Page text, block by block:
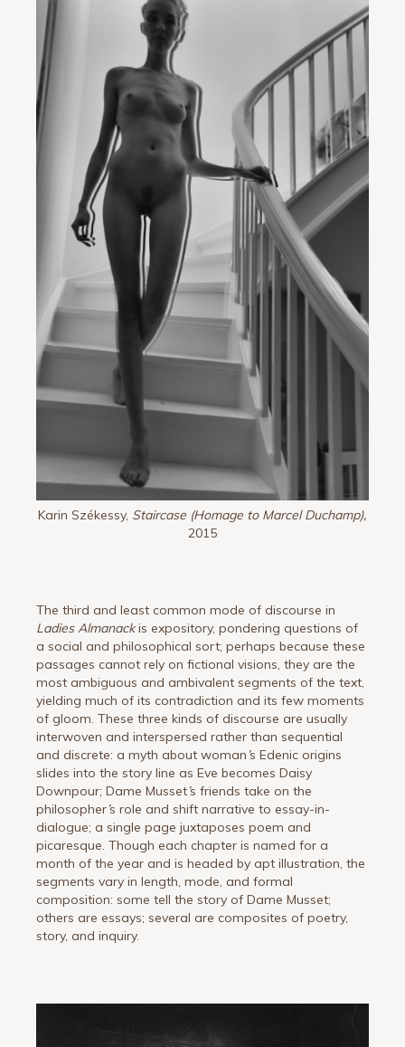
Karin Székessy, Staircase (Homage to Marcel Duchamp),
2015
The third and least common mode of discourse in
Ladies Almanackis expository, pondering questions of
a social and philosophical sort; perhaps because these
passages cannot rely on fictional visions, they are the
most ambiguous and ambivalent segments of the text,
yielding much of its contradiction and its few moments
of gloom. These three kinds of discourse are usually
interwoven and interspersed rather than sequential
and discrete: a myth about woman s Edenic origins
slides into the story line as Eve becomes Daisy
Downpour; Dame Musset’s friends take on the
philosopher’s role and shift narrative to essay-in-
dialogue; a single page juxtaposes poem and
picaresque. Though each chapter is named for a
month of the year and is headed by apt illustration, the
segments vary in length, mode, and formal
composition: some tell the story of Dame Musset;
others are essays; several are composites of poetry,
story, and inquiry.